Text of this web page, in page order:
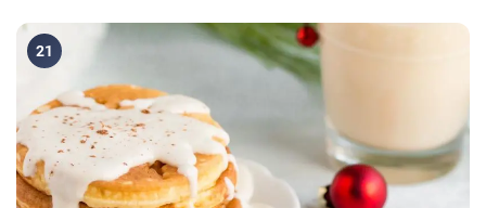
21